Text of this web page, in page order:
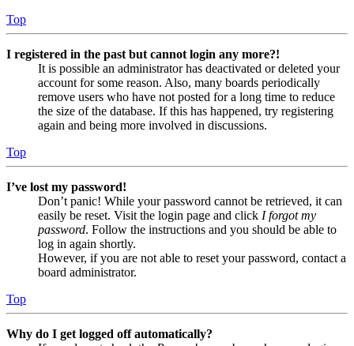
Top
I registered in the past but cannot login any more?!
It is possible an administrator has deactivated or deleted your
account for some reason. Also, many boards periodically
remove users who have not posted for a long time to reduce
the size of the database. If this has happened, try registering
again and being more involved in discussions.
Top
I’ve lost my password!
Don’t panic! While your password cannot be retrieved, it can
easily be reset. Visit the login page and click I forgot my
password. Follow the instructions and you should be able to
log in again shortly.
However, if you are not able to reset your password, contact a
board administrator.
Top
Why do I get logged off automatically?